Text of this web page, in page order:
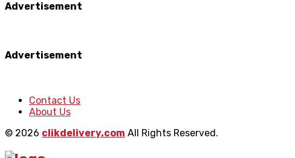
Advertisement
Advertisement
Contact Us
About Us
© 2026 clikdelivery.com All Rights Reserved.